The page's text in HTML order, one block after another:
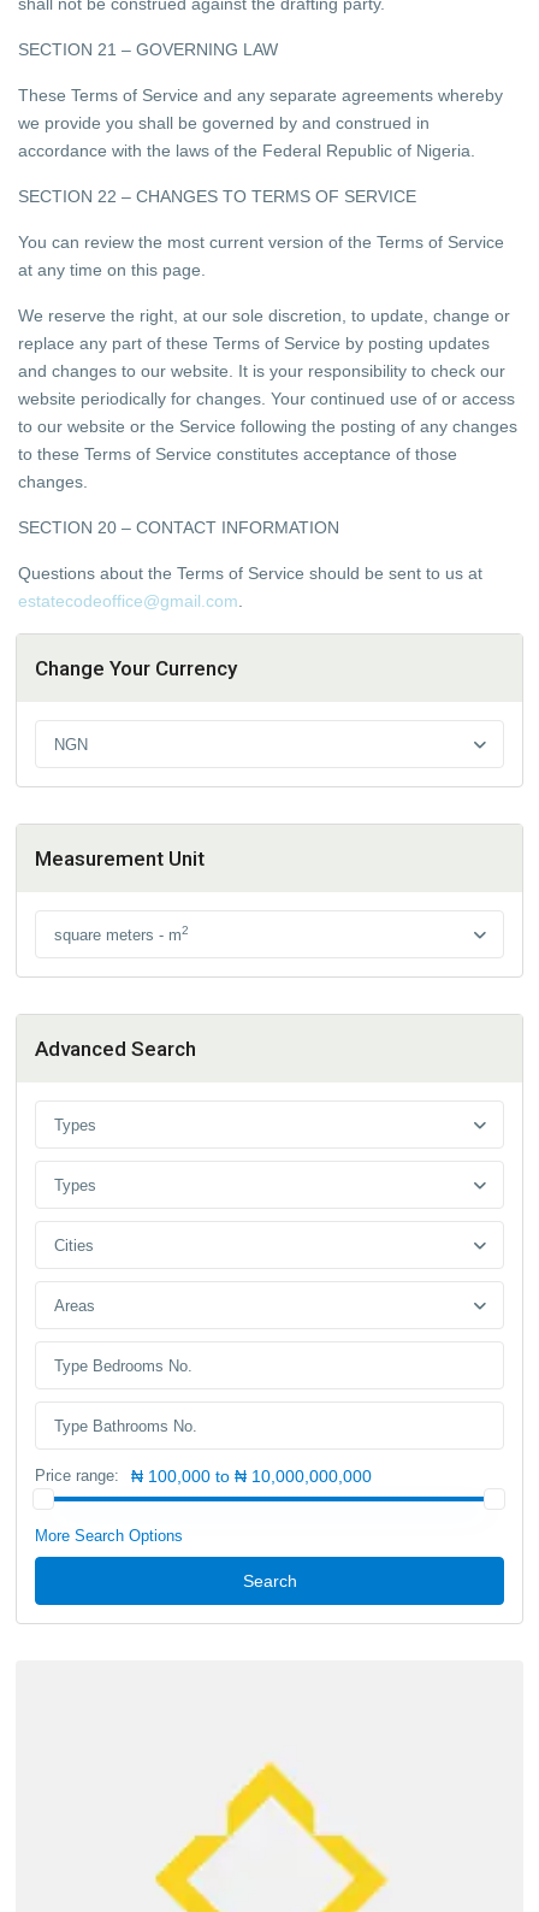
SECTION 21 – GOVERNING LAW
These Terms of Service and any separate agreements whereby
we provide you shall be governed by and construed in
accordance with the laws of the Federal Republic of Nigeria.
SECTION 22 – CHANGES TO TERMS OF SERVICE
You can review the most current version of the Terms of Service
at any time on this page.
We reserve the right, at our sole discretion, to update, change or
replace any part of these Terms of Service by posting updates
and changes to our website. It is your responsibility to check our
website periodically for changes. Your continued use of or access
to our website or the Service following the posting of any changes
to these Terms of Service constitutes acceptance of those
changes.
SECTION 20 – CONTACT INFORMATION
Questions about the Terms of Service should be sent to us at
estatecodeoffice@gmail.com
Change Your Currency
NGN
Measurement Unit
square meters - m2
Advanced Search
Types
Types
Cities
Areas
Price range: ₦ 100,000 to ₦ 10,000,000,000
More Search Options
Search